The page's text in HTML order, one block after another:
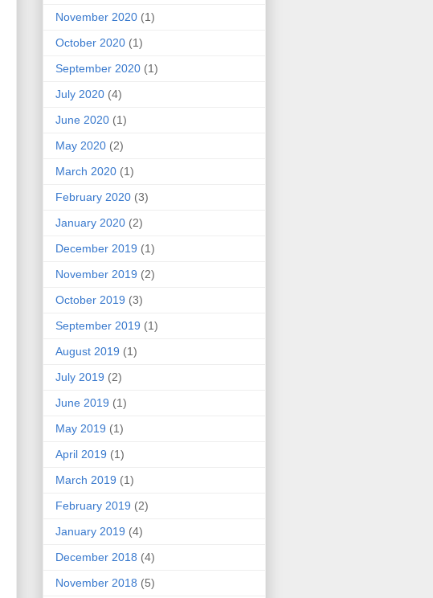
November 2020 (1)
October 2020 (1)
September 2020 (1)
July 2020 (4)
June 2020 (1)
May 2020 (2)
March 2020 (1)
February 2020 (3)
January 2020 (2)
December 2019 (1)
November 2019 (2)
October 2019 (3)
September 2019 (1)
August 2019 (1)
July 2019 (2)
June 2019 (1)
May 2019 (1)
April 2019 (1)
March 2019 (1)
February 2019 (2)
January 2019 (4)
December 2018 (4)
November 2018 (5)